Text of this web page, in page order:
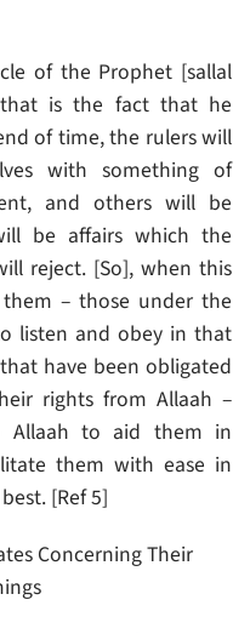
of the Prophet [sallal
is the fact that he
of time, the rulers will
with something of
and others will be
be affairs which the
reject. [So], when this
– those under the
listen and obey in that
have been obligated
rights from Allaah –
Allaah to aid them in
them with ease in
[Ref 5]
Concerning Their